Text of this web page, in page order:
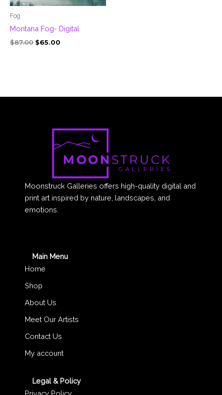
Fog
Montana Fog- Digital
$87.00 $65.00
Moonstruck Galleries offers high-quality digital and
print art inspired by nature, landscapes, and
emotions.
Main Menu
Home
Shop
About Us
Meet Our Artists
Contact Us
My account
Legal & Policy